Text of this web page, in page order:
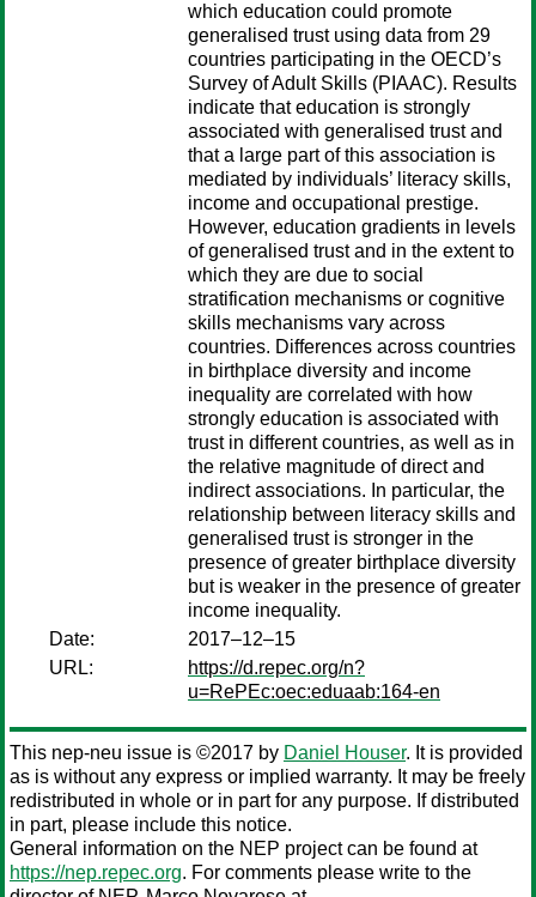
which education could promote
generalised trust using data from 29
countries participating in the OECD’s
Survey of Adult Skills (PIAAC). Results
indicate that education is strongly
associated with generalised trust and
that a large part of this association is
mediated by individuals’ literacy skills,
income and occupational prestige.
However, education gradients in levels
of generalised trust and in the extent to
which they are due to social
stratification mechanisms or cognitive
skills mechanisms vary across
countries. Differences across countries
in birthplace diversity and income
inequality are correlated with how
strongly education is associated with
trust in different countries, as well as in
the relative magnitude of direct and
indirect associations. In particular, the
relationship between literacy skills and
generalised trust is stronger in the
presence of greater birthplace diversity
but is weaker in the presence of greater
income inequality.
Date:
2017–12–15
URL:
https://d.repec.org/n?
u=RePEc:oec:eduaab:164-en
This nep-neu issue is ©2017 by Daniel Houser. It is provided
as is without any express or implied warranty. It may be freely
redistributed in whole or in part for any purpose. If distributed
in part, please include this notice.
General information on the NEP project can be found at
https://nep.repec.org. For comments please write to the